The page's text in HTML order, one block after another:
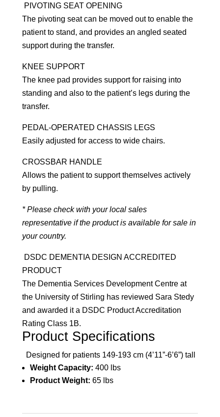
PIVOTING SEAT OPENING
The pivoting seat can be moved out to enable the
patient to stand, and provides an angled seated
support during the transfer.
KNEE SUPPORT
The knee pad provides support for raising into
standing and also to the patient’s legs during the
transfer.
PEDAL-OPERATED CHASSIS LEGS
Easily adjusted for access to wide chairs.
CROSSBAR HANDLE
Allows the patient to support themselves actively
by pulling.
* Please check with your local sales
representative if the product is available for sale in
your country.
DSDC DEMENTIA DESIGN ACCREDITED
PRODUCT
The Dementia Services Development Centre at
the University of Stirling has reviewed Sara Stedy
and awarded it a DSDC Product Accreditation
Rating Class 1B.
Product Specifications
Designed for patients 149-193 cm (4’11”-6’6”) tall
Weight Capacity: 400 lbs
Product Weight: 65 lbs